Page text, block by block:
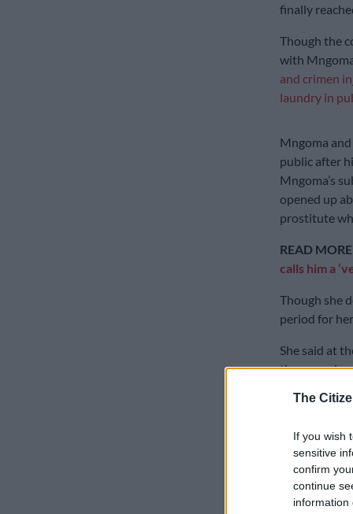
The
If you wish
sensitive
confirm
continue
information
finally
Though the
with
and crimen
laundry in
Mngoma
public after
Mngoma’s
opened up
prostitute
READ
calls him a
Though she
period for
She said at
than us …
people were
“The angle
Malusi
But